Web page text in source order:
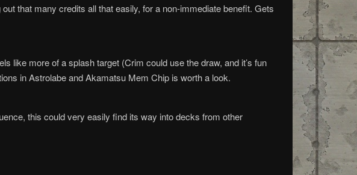
that many credits all that easily, for a non-immediate benefit. Gets
like more of a splash target (Crim could use the draw, and it’s fun
in Astrolabe and Akamatsu Mem Chip is worth a look.
this could very easily find its way into decks from other